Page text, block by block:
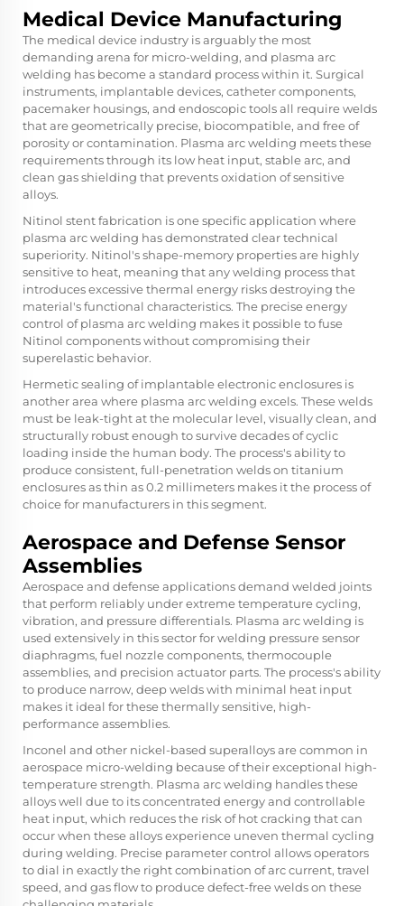
Medical Device Manufacturing
The medical device industry is arguably the most
demanding arena for micro-welding, and plasma arc
welding has become a standard process within it. Surgical
instruments, implantable devices, catheter components,
pacemaker housings, and endoscopic tools all require welds
that are geometrically precise, biocompatible, and free of
porosity or contamination. Plasma arc welding meets these
requirements through its low heat input, stable arc, and
clean gas shielding that prevents oxidation of sensitive
alloys.
Nitinol stent fabrication is one specific application where
plasma arc welding has demonstrated clear technical
superiority. Nitinol's shape-memory properties are highly
sensitive to heat, meaning that any welding process that
introduces excessive thermal energy risks destroying the
material's functional characteristics. The precise energy
control of plasma arc welding makes it possible to fuse
Nitinol components without compromising their
superelastic behavior.
Hermetic sealing of implantable electronic enclosures is
another area where plasma arc welding excels. These welds
must be leak-tight at the molecular level, visually clean, and
structurally robust enough to survive decades of cyclic
loading inside the human body. The process's ability to
produce consistent, full-penetration welds on titanium
enclosures as thin as 0.2 millimeters makes it the process of
choice for manufacturers in this segment.
Aerospace and Defense Sensor
Assemblies
Aerospace and defense applications demand welded joints
that perform reliably under extreme temperature cycling,
vibration, and pressure differentials. Plasma arc welding is
used extensively in this sector for welding pressure sensor
diaphragms, fuel nozzle components, thermocouple
assemblies, and precision actuator parts. The process's ability
to produce narrow, deep welds with minimal heat input
makes it ideal for these thermally sensitive, high-
performance assemblies.
Inconel and other nickel-based superalloys are common in
aerospace micro-welding because of their exceptional high-
temperature strength. Plasma arc welding handles these
alloys well due to its concentrated energy and controllable
heat input, which reduces the risk of hot cracking that can
occur when these alloys experience uneven thermal cycling
during welding. Precise parameter control allows operators
to dial in exactly the right combination of arc current, travel
speed, and gas flow to produce defect-free welds on these